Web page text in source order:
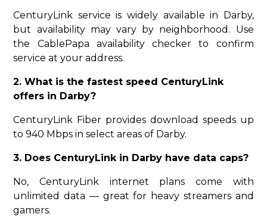
CenturyLink service is widely available in Darby,
but availability may vary by neighborhood. Use
the CablePapa availability checker to confirm
service at your address.
2. What is the fastest speed CenturyLink
offers in Darby?
CenturyLink Fiber provides download speeds up
to 940 Mbps in select areas of Darby.
3. Does CenturyLink in Darby have data caps?
No, CenturyLink internet plans come with
unlimited data — great for heavy streamers and
gamers.